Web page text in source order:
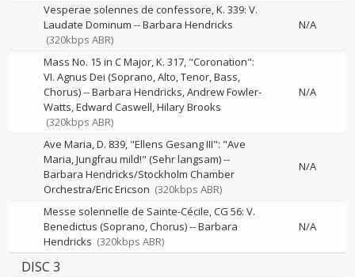
Vesperae solennes de confessore, K. 339: V.
Laudate Dominum --Barbara Hendricks
(320kbps ABR)
N/A
Mass No. 15 in C Major, K. 317, "Coronation":
VI. Agnus Dei (Soprano, Alto, Tenor, Bass,
Chorus)--Barbara Hendricks Andrew Fowler-
Watts Edward Caswell Hilary Brooks
(320kbps ABR)
N/A
Ave Maria, D. 839, "Ellens Gesang III": "Ave
Maria, Jungfrau mild!" (Sehr langsam)--
Barbara Hendricks/Stockholm Chamber
Orchestra/Eric Ericson (320kbps ABR)
N/A
Messe solennelle de Sainte-Cécile, CG 56: V.
Benedictus (Soprano, Chorus)--Barbara
Hendricks (320kbps ABR)
N/A
DISC 3